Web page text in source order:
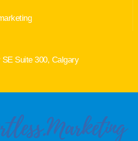
Suite 300, Calgary